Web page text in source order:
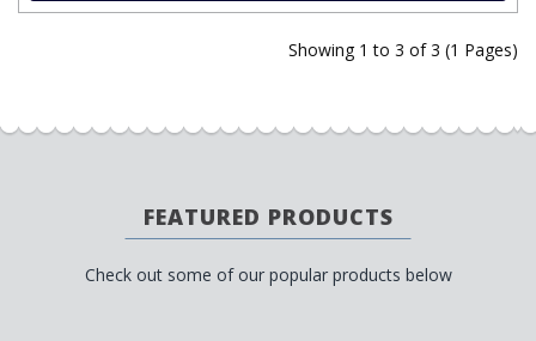
Showing 1 to 3 of 3 (1 Pages)
FEATURED PRODUCTS
Check out some of our popular products below